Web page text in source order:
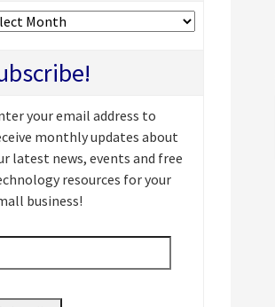
your email address to
monthly updates about
latest news, events and free
resources for your
business!
*